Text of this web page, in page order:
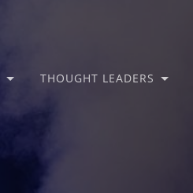
THOUGHT LEADERS